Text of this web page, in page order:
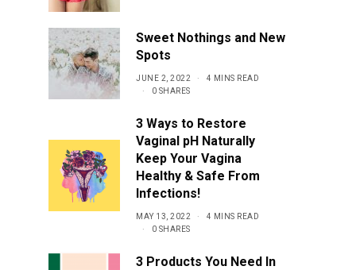
Sweet Nothings and New
Spots
JUNE 2, 2022
4 MINS READ
0 SHARES
3 Ways to Restore
Vaginal pH Naturally
Keep Your Vagina
Healthy & Safe From
Infections!
MAY 13, 2022
4 MINS READ
0 SHARES
3 Products You Need In